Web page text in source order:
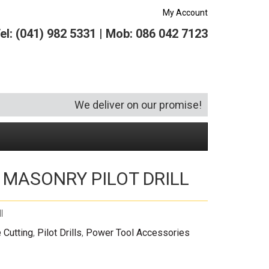
My Account
(041) 982 5331 | Mob: 086 042 7123
We deliver on our promise!
Security and Hardware
Socketry
Tool Kits
Squeegees (6)
Vacuums(1)
Specialist Bricklaying Tools(3)
Wheelbarrows(4)
PILOT DRILL
Cutting, Pilot Drills, Power Tool Accessories